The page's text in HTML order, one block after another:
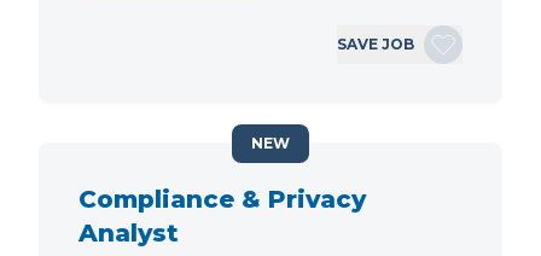
SAVE JOB
Compliance & Privacy
Analyst
NEW